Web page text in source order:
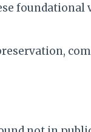
foundational